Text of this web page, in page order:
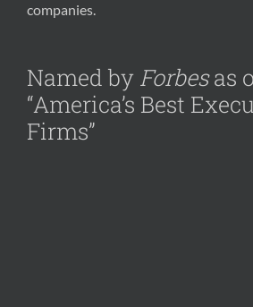
companies.
Named by Forbesas
“America’s Best
Firms”